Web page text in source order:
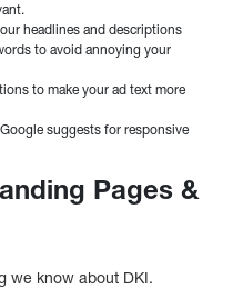
headlines and descriptions
to avoid annoying your
to make your ad text more
suggests for responsive
Pages &
we know about DKI.